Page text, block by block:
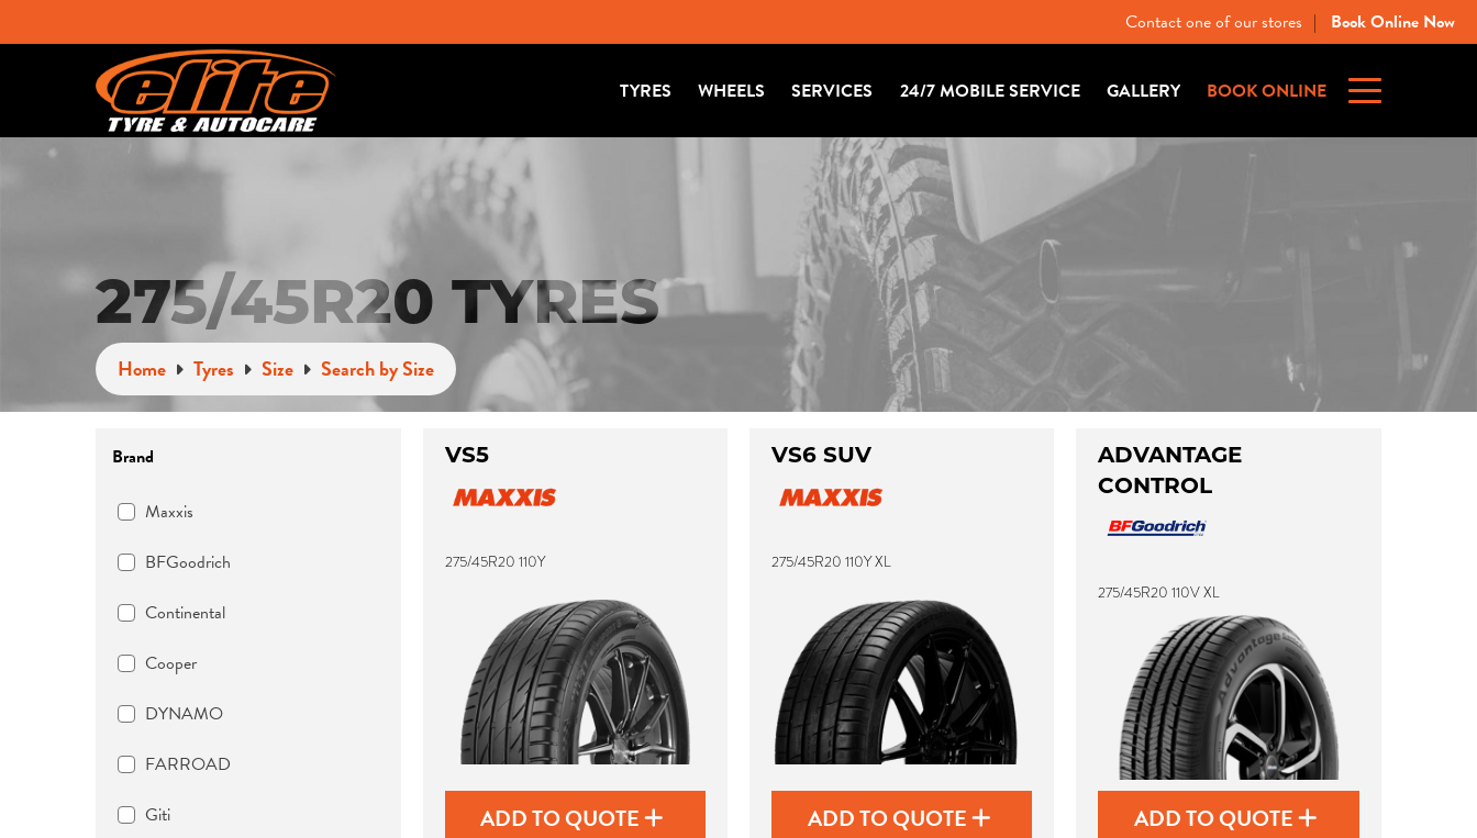
Contact one of our stores | Book Online Now
TYRES WHEELS SERVICES 24/7 MOBILE SERVICE GALLERY BOOK ONLINE
275/45R20 TYRES
Home Tyres Size Search by Size
Brand
Maxxis
BFGoodrich
Continental
Cooper
DYNAMO
FARROAD
Giti
VS5
275/45R20 110Y
ADD TO QUOTE
VS6 SUV
275/45R20 110Y XL
ADD TO QUOTE
ADVANTAGE
CONTROL
275/45R20 110V XL
ADD TO QUOTE